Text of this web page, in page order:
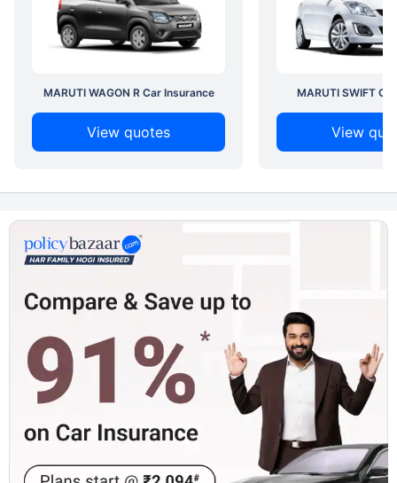
MARUTI WAGON R Car Insurance
View quotes
MARUTI SWIFT
View